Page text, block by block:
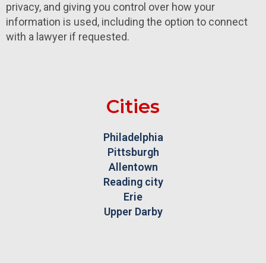
privacy, and giving you control over how your
information is used, including the option to connect
with a lawyer if requested.
Cities
Philadelphia
Pittsburgh
Allentown
Reading city
Erie
Upper Darby